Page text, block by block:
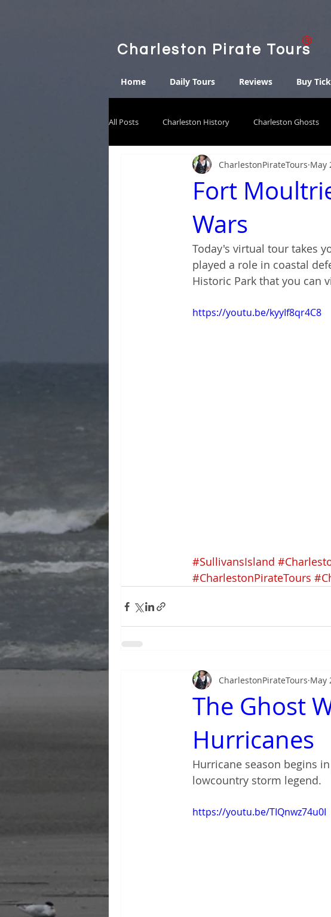
Charleston Pirate Tours
Home Daily Tours Reviews Buy
All Posts Charleston History Charleston Ghosts
Fort
Wars
CharlestonPirateTours May
Today's virtual tour takes
played a role in coastal
Historic Park that you can
https://youtu.be/kyyIf8qr4C8
#SullivansIsland
#CharlestonPirateTours
The Ghost
Hurricanes
CharlestonPirateTours May
Hurricane season begins
lowcountry storm legend.
https://youtu.be/TIQnwz74u0I